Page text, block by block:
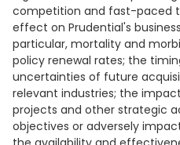
competition and fast-paced
effect on Prudential's
particular, mortality and
policy renewal rates; the
uncertainties of future
relevant industries; the
projects and other strategic
objectives or adversely